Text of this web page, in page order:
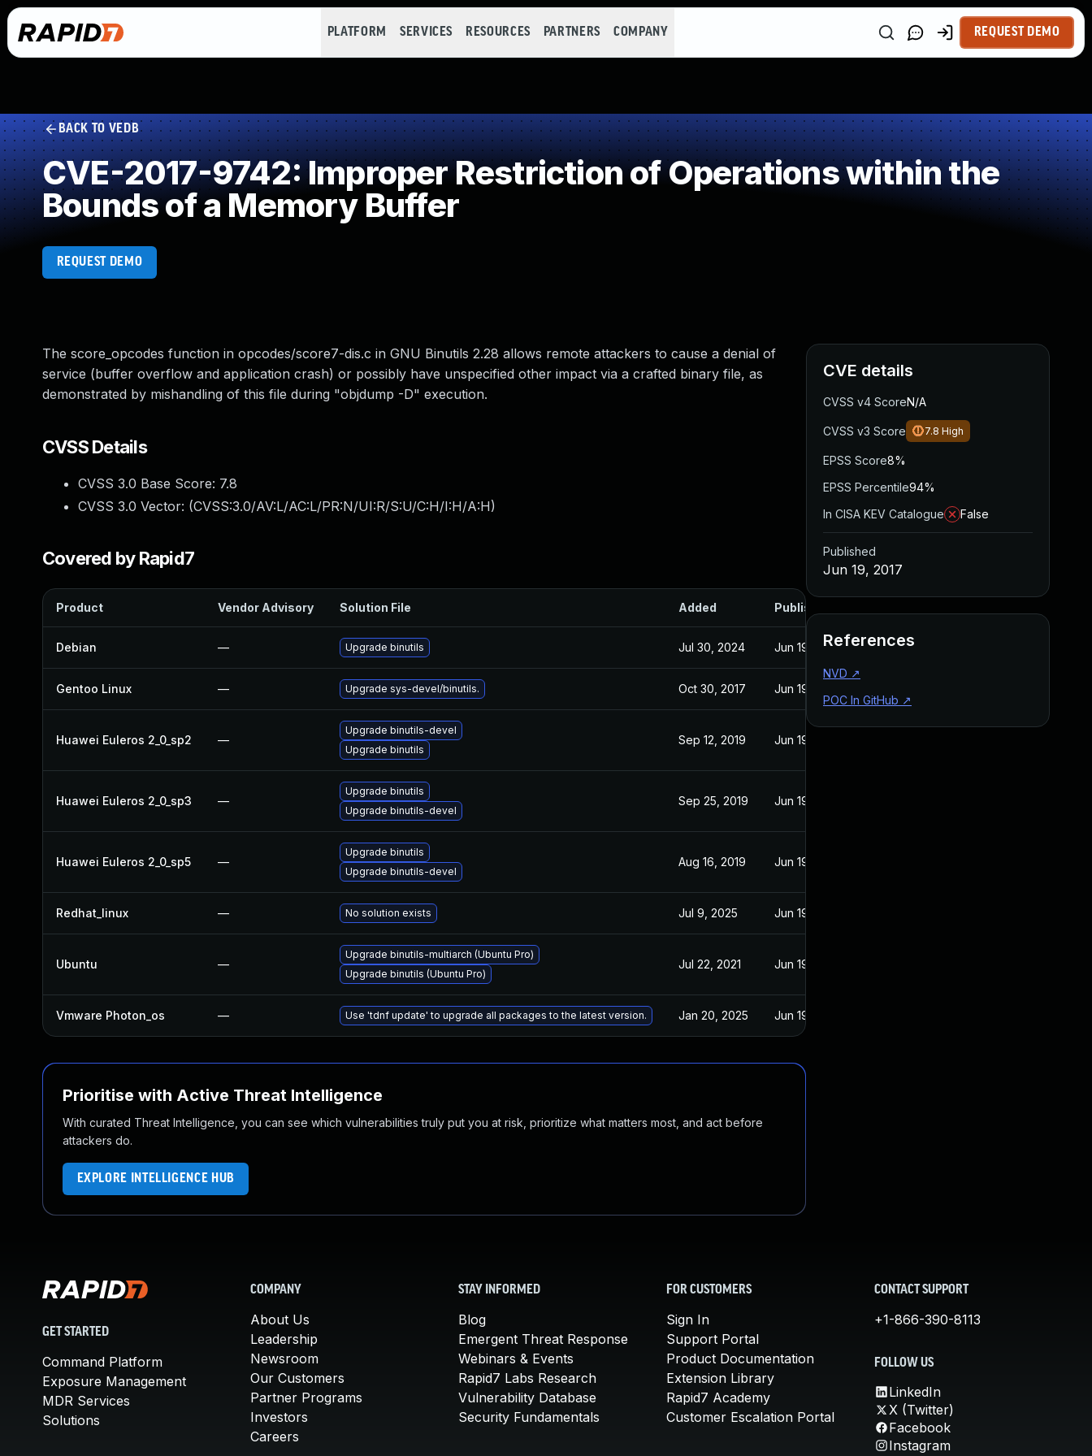
PLATFORM SERVICES RESOURCES PARTNERS COMPANY REQUEST DEMO
BACK TO VEDB
CVE-2017-9742: Improper Restriction of Operations within the
Bounds of a Memory Buffer
REQUEST DEMO
The score_opcodes function in opcodes/score7-dis.c in GNU Binutils 2.28 allows remote attackers to cause a denial of
service (buffer overflow and application crash) or possibly have unspecified other impact via a crafted binary file, as
demonstrated by mishandling of this file during "objdump -D" execution.
CVSS Details
CVSS 3.0 Base Score: 7.8
CVSS 3.0 Vector: (CVSS:3.0/AV:L/AC:L/PR:N/UI:R/S:U/C:H/I:H/A:H)
Covered by Rapid7
Product Vendor Advisory Solution File Added Published
Debian — Upgrade binutils Jul 30, 2024 Jun 19, 2017
Gentoo Linux — Upgrade sys-devel/binutils. Oct 30, 2017 Jun 19, 2017
Huawei Euleros 2_0_sp2 —
Upgrade binutils-devel
Upgrade binutils
Sep 12, 2019 Jun 19, 2017
Huawei Euleros 2_0_sp3 —
Upgrade binutils
Upgrade binutils-devel
Sep 25, 2019 Jun 19, 2017
Huawei Euleros 2_0_sp5 —
Upgrade binutils
Upgrade binutils-devel
Aug 16, 2019 Jun 19, 2017
Redhat_linux — No solution exists Jul 9, 2025 Jun 19, 2017
Ubuntu —
Upgrade binutils-multiarch (Ubuntu Pro)
Upgrade binutils (Ubuntu Pro)
Jul 22, 2021 Jun 19, 2017
Vmware Photon_os — Use 'tdnf update' to upgrade all packages to the latest version. Jan 20, 2025 Jun 19, 2017
Prioritise with Active Threat Intelligence
With curated Threat Intelligence, you can see which vulnerabilities truly put you at risk, prioritize what matters most, and act before
attackers do.
EXPLORE INTELLIGENCE HUB
CVE details
CVSS v4 ScoreN/A
CVSS v3 Score 7.8 High
EPSS Score8%
EPSS Percentile94%
In CISA KEV Catalogue
False
Published
Jun 19, 2017
References
NVD ↗
POC In GitHub ↗
GET STARTED
Command Platform
Exposure Management
MDR Services
Solutions
COMPANY
About Us
Leadership
Newsroom
Our Customers
Partner Programs
Investors
Careers
STAY INFORMED
Blog
Emergent Threat Response
Webinars & Events
Rapid7 Labs Research
Vulnerability Database
Security Fundamentals
FOR CUSTOMERS
Sign In
Support Portal
Product Documentation
Extension Library
Rapid7 Academy
Customer Escalation Portal
CONTACT SUPPORT
+1-866-390-8113
FOLLOW US
LinkedIn
X (Twitter)
Facebook
Instagram